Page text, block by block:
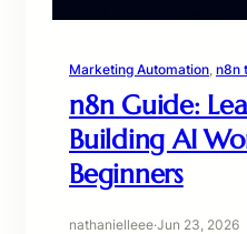
Marketing Automation, n8n
n8n Guide:
Building AI
Beginners
nathanielleee·Jun 23, 2026